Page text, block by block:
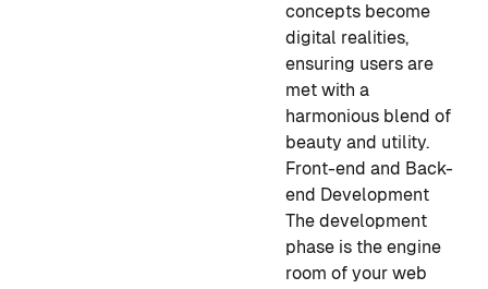
concepts become
digital realities,
ensuring users are
met with a
harmonious blend of
beauty and utility.
Front-end and Back-
end Development
The development
phase is the engine
room of your web